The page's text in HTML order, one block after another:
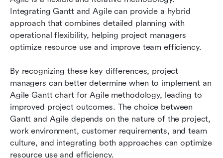
Integrating Gantt and Agile can provide a hybrid
approach that combines detailed planning with
operational flexibility, helping project managers
optimize resource use and improve team efficiency.
By recognizing these key differences, project
managers can better determine when to implement an
Agile Gantt chart for Agile methodology, leading to
improved project outcomes. The choice between
Gantt and Agile depends on the nature of the project,
work environment, customer requirements, and team
culture, and integrating both approaches can optimize
resource use and efficiency.